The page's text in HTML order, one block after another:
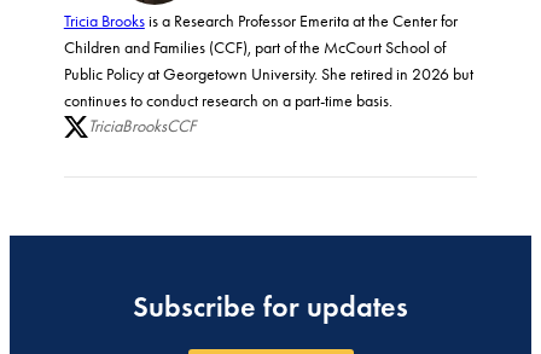
Tricia Brooksis a Research Professor Emerita at the Center for
Children and Families (CCF), part of the McCourt School of
Public Policy at Georgetown University. She retired in 2026 but
continues to conduct research on a part-time basis.
TriciaBrooksCCF
Subscribe for updates